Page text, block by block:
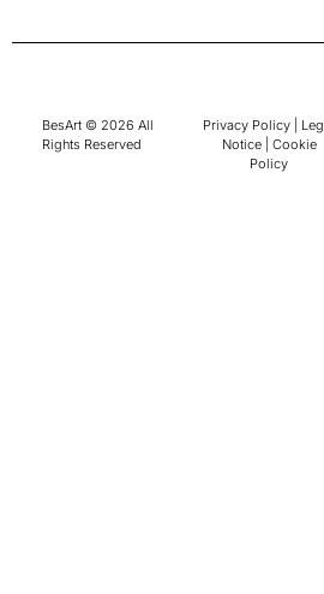
BesArt © 2026 All
Rights Reserved
Privacy Policy
Notice| Cookie
Policy